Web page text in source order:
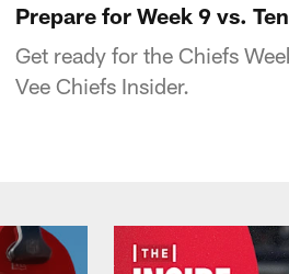
Prepare for Week 9 vs.
Get ready for the Chiefs
Vee Chiefs Insider.